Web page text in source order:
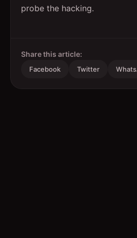
probe the hacking.
Share this article:
Facebook Twitter